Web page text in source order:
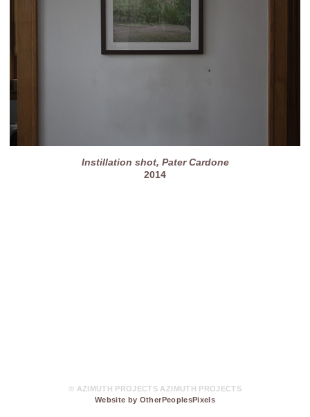
Instillation shot, Pater Cardone
2014
© AZIMUTH PROJECTS AZIMUTH PROJECTS
Website by OtherPeoplesPixels